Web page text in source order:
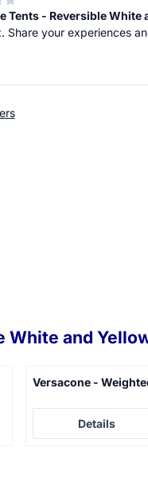
Tents - Reversible White
Share your experiences
White and
Versacone -
Price not visible
Details